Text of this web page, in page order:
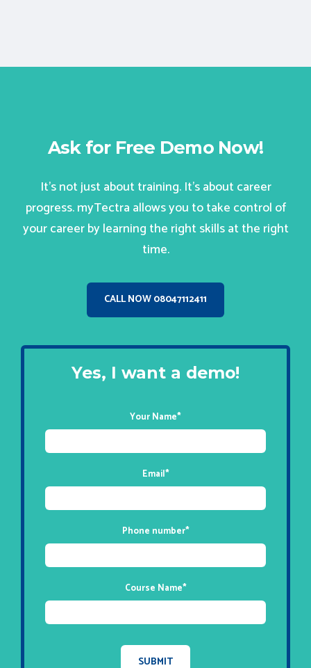
Ask for Free Demo Now!
It’s not just about training. It’s about career
progress. myTectra allows you to take control of
your career by learning the right skills at the right
time.
CALL NOW 08047112411
Yes, I want a demo!
Your Name*
Email*
Phone number*
Course Name*